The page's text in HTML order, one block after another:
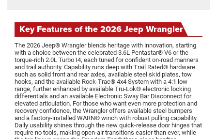
Key Features of the 2026 Jeep Wrangler
The 2026 Jeep® Wrangler blends heritage with innovation, starting
with a choice between the celebrated 3.6L Pentastar® V6 or the
torque-rich 2.0L Turbo I4, each tuned for confident on-road manners
and trail authority. Capability runs deep with Trail Rated® hardware
such as solid front and rear axles, available steel skid plates, tow
hooks, and the available Rock-Trac® 4x4 System with a 4:1 low
range, further enhanced by available Tru-Lok® electronic locking
differentials and an available Electronic Sway Bar Disconnect for
elevated articulation. For those who want even more protection and
recovery confidence, the Wrangler offers available steel bumpers
and a factory-installed WARN® winch with robust pulling capability.
Daily usability shines through the new quick-release door hinges that
require no tools, making open-air transitions easier than ever, while